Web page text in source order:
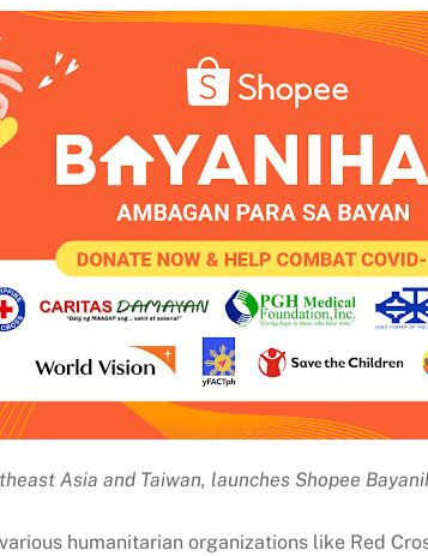
Asia and Taiwan, launches Shopee
humanitarian organizations like Red